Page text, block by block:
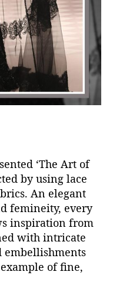
‘The Art of
by using lace
An elegant
femineity, every
inspiration from
with intricate
embellishments
of fine,